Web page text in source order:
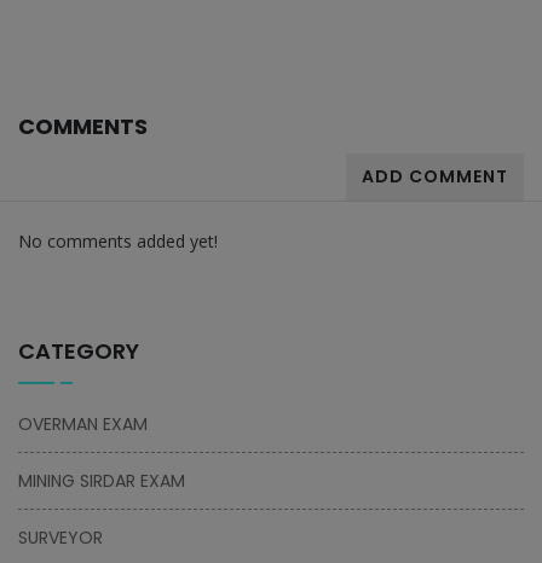
COMMENTS
ADD COMMENT
No comments added yet!
CATEGORY
OVERMAN EXAM
MINING SIRDAR EXAM
SURVEYOR